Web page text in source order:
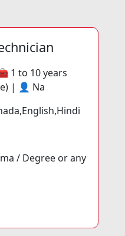
1 to 10 years
| 👤 Na
/ Degree or any